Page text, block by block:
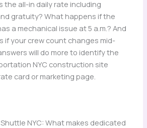
the all-in daily rate including
gratuity? What happens if the
a mechanical issue at 5 a.m.? And
if your crew count changes mid-
will do more to identify the
NYC construction site
card or marketing page.
NYC: What makes dedicated